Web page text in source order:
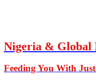
Nigeria & Global
Feeding You With